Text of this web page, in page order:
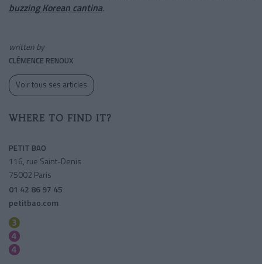
buzzing Korean cantina.
written by
CLÉMENCE RENOUX
Voir tous ses articles
WHERE TO FIND IT?
PETIT BAO
116, rue Saint-Denis
75002 Paris
01 42 86 97 45
petitbao.com